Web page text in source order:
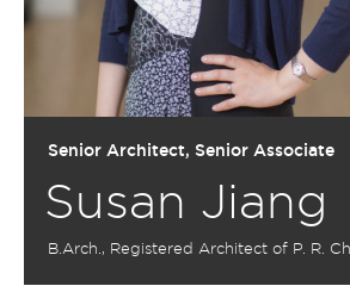
Senior Architect, Senior Associate
Susan Jiang
B.Arch., Registered Architect of P. R.